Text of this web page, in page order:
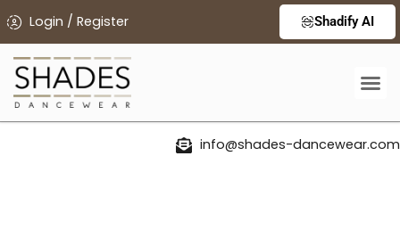
Login / Register Shadify AI
info@shades-dancewear.com